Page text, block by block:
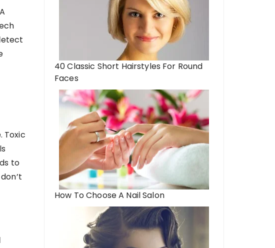
Toxic
to
40 Classic Short Hairstyles For Round
Faces
How To Choose A Nail Salon